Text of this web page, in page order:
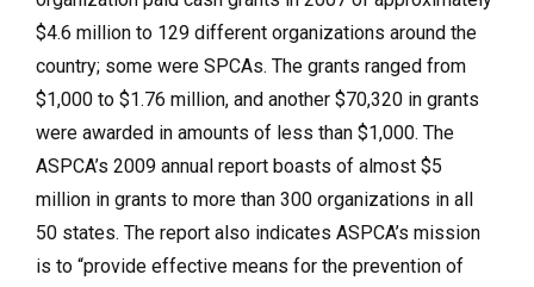
$4.6 million to 129 different organizations around the
country; some were SPCAs. The grants ranged from
$1,000 to $1.76 million, and another $70,320 in grants
were awarded in amounts of less than $1,000. The
ASPCA’s 2009 annual report boasts of almost $5
million in grants to more than 300 organizations in all
50 states. The report also indicates ASPCA’s mission
is to “provide effective means for the prevention of